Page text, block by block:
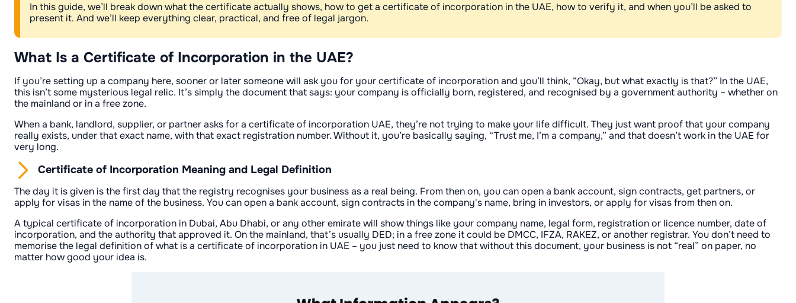
In this guide, we’ll break down what the certificate actually shows, how to get a certificate of incorporation in the UAE, how to verify it, and when you’ll be asked to
present it. And we’ll keep everything clear, practical, and free of legal jargon.
What Is a Certificate of Incorporation in the UAE?
If you’re setting up a company here, sooner or later someone will ask you for your certificate of incorporation and you’ll think, “Okay, but what exactly is that?” In the UAE,
this isn’t some mysterious legal relic. It’s simply the document that says: your company is officially born, registered, and recognised by a government authority – whether on
the mainland or in a free zone.
When a bank, landlord, supplier, or partner asks for a certificate of incorporation UAE, they’re not trying to make your life difficult. They just want proof that your company
really exists, under that exact name, with that exact registration number. Without it, you’re basically saying, “Trust me, I’m a company,” and that doesn’t work in the UAE for
very long.
Certificate of Incorporation Meaning and Legal Definition
The day it is given is the first day that the registry recognises your business as a real being. From then on, you can open a bank account, sign contracts, get partners, or
apply for visas in the name of the business. You can open a bank account, sign contracts in the company's name, bring in investors, or apply for visas from then on.
A typical certificate of incorporation in Dubai, Abu Dhabi, or any other emirate will show things like your company name, legal form, registration or licence number, date of
incorporation, and the authority that approved it. On the mainland, that’s usually DED; in a free zone it could be DMCC, IFZA, RAKEZ, or another registrar. You don’t need to
memorise the legal definition of what is a certificate of incorporation in UAE – you just need to know that without this document, your business is not “real” on paper, no
matter how good your idea is.